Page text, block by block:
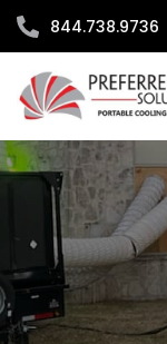
Skip
content
844.738.9736